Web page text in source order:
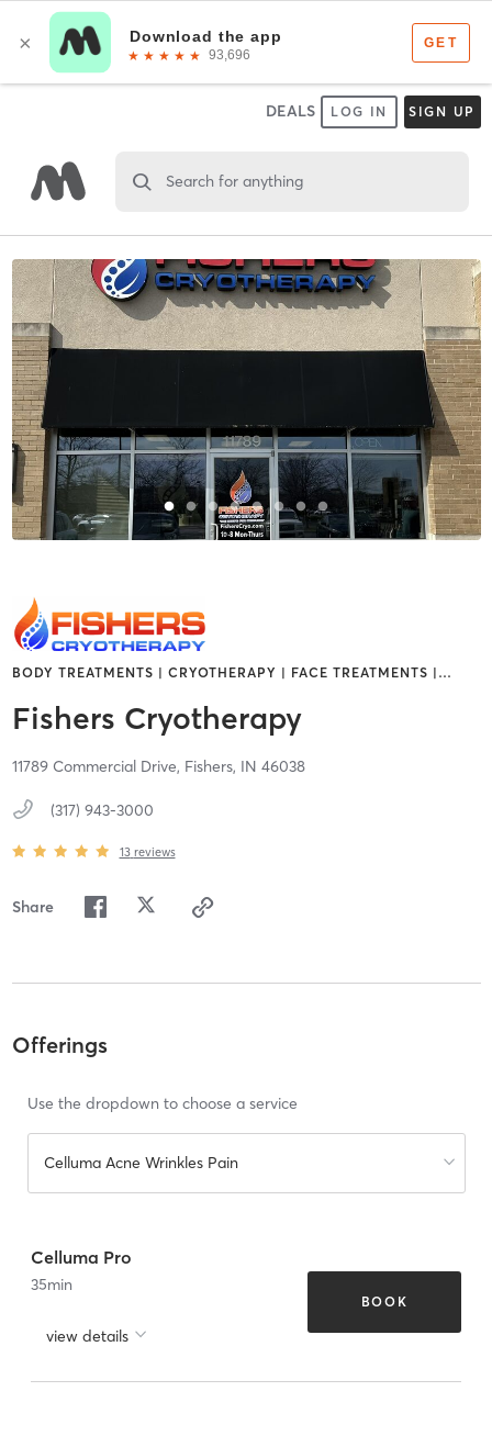
DEALS LOG IN SIGN UP
Search for anything
BODY TREATMENTS | CRYOTHERAPY | FACE TREATMENTS | …
Fishers Cryotherapy
11789 Commercial Drive, Fishers, IN 46038
(317) 943-3000
13 reviews
Share
Offerings
Use the dropdown to choose a service
Celluma Acne Wrinkles Pain
Celluma Pro
35min
view details
BOOK